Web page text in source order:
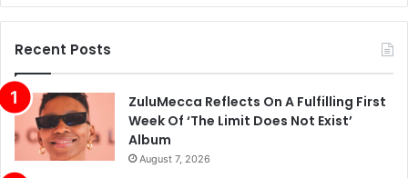
Recent Posts
ZuluMecca Reflects On A Fulfilling First
Week Of ‘The Limit Does Not Exist’
Album
August 7, 2026